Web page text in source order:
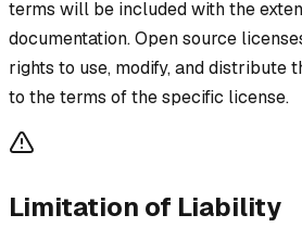
terms will be included with the
documentation. Open source
rights to use, modify, and distribute
to the terms of the specific license.
Limitation of Liability